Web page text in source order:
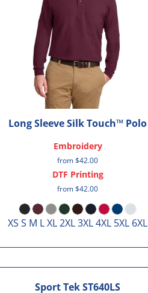
Long Sleeve Silk Touch™ Polo
Embroidery
from$42.00
DTF Printing
from$42.00
XS S M L XL 2XL 3XL 4XL 5XL 6XL
Sport TekST640LS